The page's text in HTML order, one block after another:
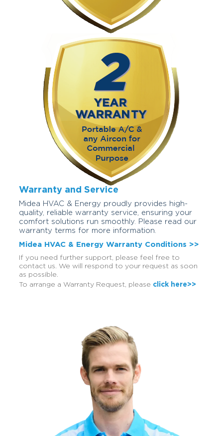
Warranty and Service
Midea HVAC & Energy proudly provides high-
quality, reliable warranty service, ensuring your
comfort solutions run smoothly. Please read our
warranty terms for more information.
Midea HVAC & Energy Warranty Conditions >>
If you need further support, please feel free to
contact us. We will respond to your request as soon
as possible.
To arrange a Warranty Request, please click here>>